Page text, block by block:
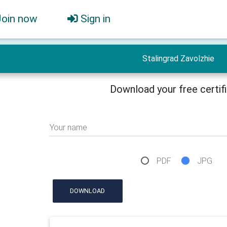
now Sign in
Stalingrad Zavolzhie
Download your free
Your name
PDF JPG
DOWNLOAD